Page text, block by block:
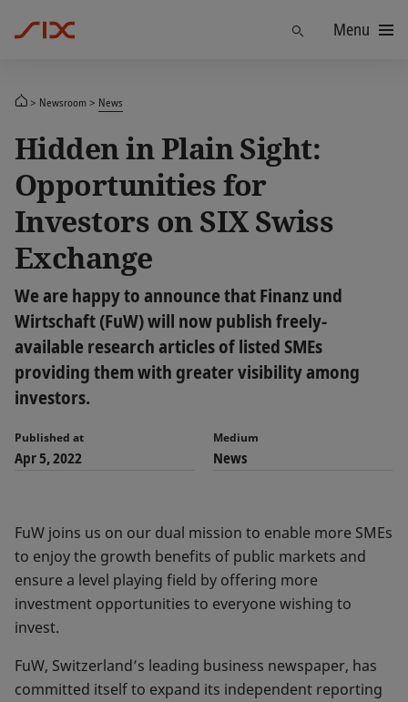
Menu
Newsroom News
Hidden in Plain Sight:
Opportunities for
Investors on SIX Swiss
Exchange
We are happy to announce that Finanz und
Wirtschaft (FuW) will now publish freely-
available research articles of listed SMEs
providing them with greater visibility among
investors.
Published at
Apr 5, 2022
Medium
News
FuW joins us on our dual mission to enable more SMEs
to enjoy the growth benefits of public markets and
ensure a level playing field by offering more
investment opportunities to everyone wishing to
invest.
FuW, Switzerland’s leading business newspaper, has
committed itself to expand its independent reporting